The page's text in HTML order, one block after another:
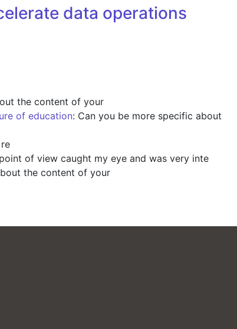
data operations
the content of your
of education: Can you be more specific about
of view caught my eye and was very inte
the content of your